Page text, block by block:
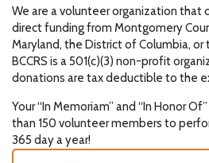
We are a volunteer organization that
direct funding from Montgomery
Maryland, the District of Columbia, or
BCCRS is a 501(c)(3) non-profit
donations are tax deductible to the
Your “In Memoriam” and “In Honor
than 150 volunteer members to
365 day a year!